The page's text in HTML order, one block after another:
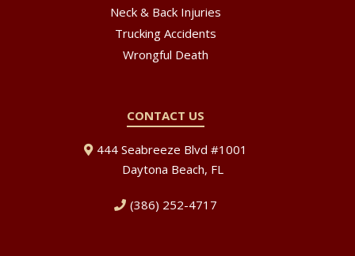
Neck & Back Injuries
Trucking Accidents
Wrongful Death
CONTACT US
444 Seabreeze Blvd #1001
Daytona Beach, FL
(386) 252-4717